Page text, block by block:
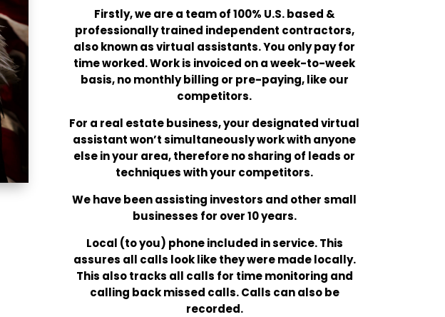
Firstly, we are a team of 100% U.S. based &
professionally trained independent contractors,
also known as virtual assistants. You only pay for
time worked. Work is invoiced on a week-to-week
basis, no monthly billing or pre-paying, like our
competitors.
For a real estate business, your designated virtual
assistant won’t simultaneously work with anyone
else in your area, therefore no sharing of leads or
techniques with your competitors.
We have been assisting investors and other small
businesses for over 10 years.
Local (to you) phone included in service. This
assures all calls look like they were made locally.
This also tracks all calls for time monitoring and
calling back missed calls. Calls can also be
recorded.